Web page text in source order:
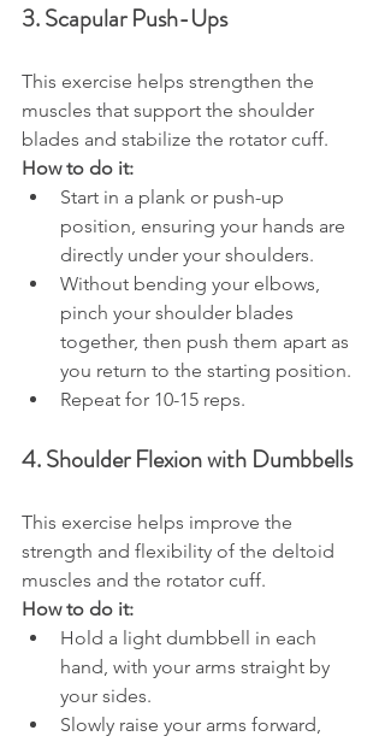
3. Scapular Push-Ups
This exercise helps strengthen the
muscles that support the shoulder
blades and stabilize the rotator cuff.
How to do it:
Start in a plank or push-up
position, ensuring your hands are
directly under your shoulders.
Without bending your elbows,
pinch your shoulder blades
together, then push them apart as
you return to the starting position.
Repeat for 10-15 reps.
4. Shoulder Flexion with Dumbbells
This exercise helps improve the
strength and flexibility of the deltoid
muscles and the rotator cuff.
How to do it:
Hold a light dumbbell in each
hand, with your arms straight by
your sides.
Slowly raise your arms forward,